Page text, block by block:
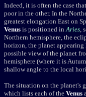
Indeed, it is often the case
poor in the other. In the
greatest elongation East on
Venus is positioned in Aries ,
Northern hemisphere, the
horizon, the planet
possible view of the planet
hemisphere (where it is
shallow angle to the local
The situation on the planet's
which lists each of the Venus